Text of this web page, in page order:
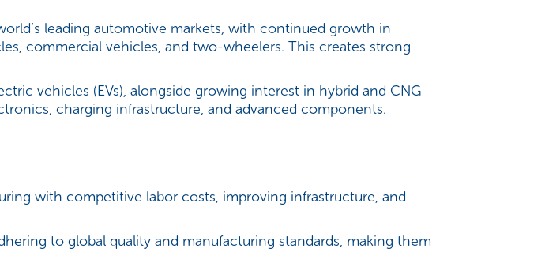
leading automotive markets, with continued growth in
commercial vehicles, and two-wheelers. This creates strong
vehicles (EVs), alongside growing interest in hybrid and CNG
charging infrastructure, and advanced components.
with competitive labor costs, improving infrastructure, and
to global quality and manufacturing standards, making them